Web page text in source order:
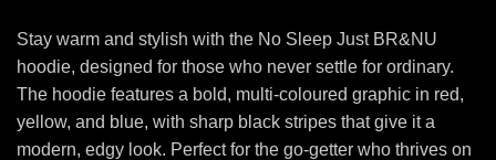
Stay warm and stylish with the No Sleep Just BR&NU
hoodie, designed for those who never settle for ordinary.
The hoodie features a bold, multi-coloured graphic in red,
yellow, and blue, with sharp black stripes that give it a
modern, edgy look. Perfect for the go-getter who thrives on